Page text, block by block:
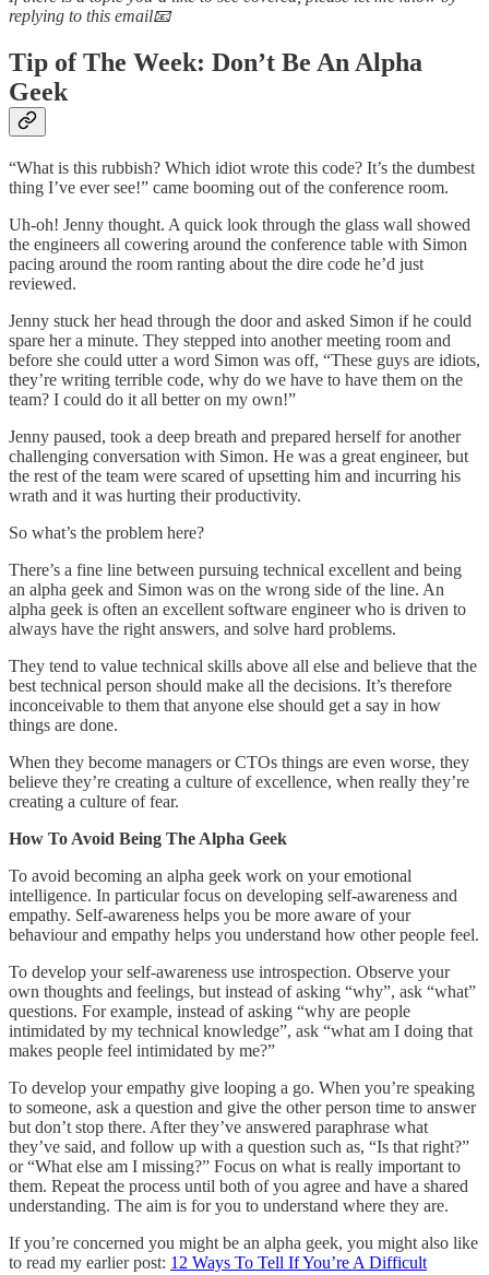
replying to this email📧
Tip of The Week: Don’t Be An Alpha
Geek
“What is this rubbish? Which idiot wrote this code? It’s the dumbest
thing I’ve ever see!” came booming out of the conference room.
Uh-oh! Jenny thought. A quick look through the glass wall showed
the engineers all cowering around the conference table with Simon
pacing around the room ranting about the dire code he’d just
reviewed.
Jenny stuck her head through the door and asked Simon if he could
spare her a minute. They stepped into another meeting room and
before she could utter a word Simon was off, “These guys are idiots,
they’re writing terrible code, why do we have to have them on the
team? I could do it all better on my own!”
Jenny paused, took a deep breath and prepared herself for another
challenging conversation with Simon. He was a great engineer, but
the rest of the team were scared of upsetting him and incurring his
wrath and it was hurting their productivity.
So what’s the problem here?
There’s a fine line between pursuing technical excellent and being
an alpha geek and Simon was on the wrong side of the line. An
alpha geek is often an excellent software engineer who is driven to
always have the right answers, and solve hard problems.
They tend to value technical skills above all else and believe that the
best technical person should make all the decisions. It’s therefore
inconceivable to them that anyone else should get a say in how
things are done.
When they become managers or CTOs things are even worse, they
believe they’re creating a culture of excellence, when really they’re
creating a culture of fear.
How To Avoid Being The Alpha Geek
To avoid becoming an alpha geek work on your emotional
intelligence. In particular focus on developing self-awareness and
empathy. Self-awareness helps you be more aware of your
behaviour and empathy helps you understand how other people feel.
To develop your self-awareness use introspection. Observe your
own thoughts and feelings, but instead of asking “why”, ask “what”
questions. For example, instead of asking “why are people
intimidated by my technical knowledge”, ask “what am I doing that
makes people feel intimidated by me?”
To develop your empathy give looping a go. When you’re speaking
to someone, ask a question and give the other person time to answer
but don’t stop there. After they’ve answered paraphrase what
they’ve said, and follow up with a question such as, “Is that right?”
or “What else am I missing?” Focus on what is really important to
them. Repeat the process until both of you agree and have a shared
understanding. The aim is for you to understand where they are.
If you’re concerned you might be an alpha geek, you might also like
to read my earlier post: 12 Ways To Tell If You’re A Difficult